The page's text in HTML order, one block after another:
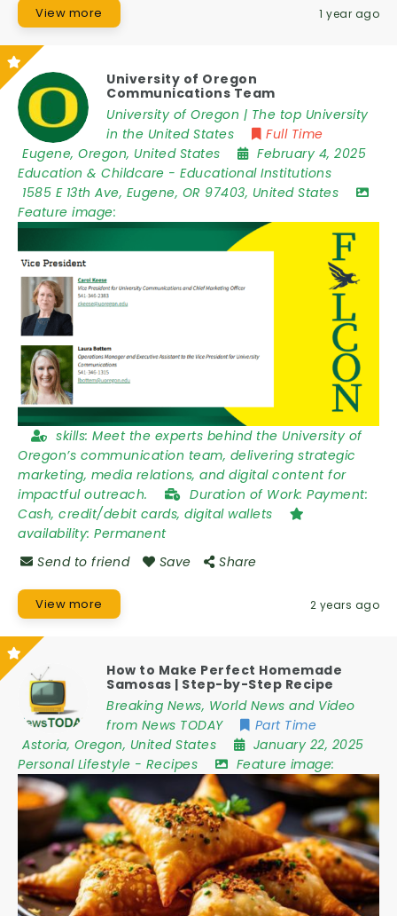
View more 1 year ago
University of Oregon
Communications Team
University of Oregon | The top University
in the United States
Full Time
Eugene, Oregon, United States
February 4, 2025
Education & Childcare - Educational Institutions
1585 E 13th Ave, Eugene, OR 97403, United States
Feature image:
skills: Meet the experts behind the University of
Oregon’s communication team, delivering strategic
marketing, media relations, and digital content for
impactful outreach.
Duration of Work: Payment:
Cash, credit/debit cards, digital wallets
availability: Permanent
Send to friend
Save Share
View more 2 years ago
How to Make Perfect Homemade
Samosas | Step-by-Step Recipe
Breaking News, World News and Video
from News TODAY
Part Time
Astoria, Oregon, United States
January 22, 2025
Personal Lifestyle - Recipes Feature image: